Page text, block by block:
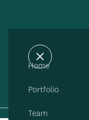
Home
Portfolio
Team